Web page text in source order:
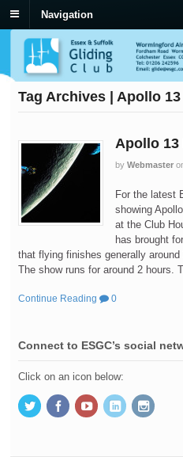
Navigation
Tag Archives | Apollo 13
Apollo
by Webmaster
For the latest
showing
at the Club
has brought
that flying finishes generally
The show runs for around 2
Continue Reading 0
Connect to ESGC’s social
Click on an icon below: